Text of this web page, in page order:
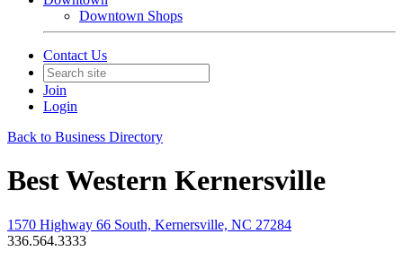
Downtown Shops
Contact Us
Join
Login
Back to Business Directory
Best Western Kernersville
1570 Highway 66 South, Kernersville, NC 27284
336.564.3333